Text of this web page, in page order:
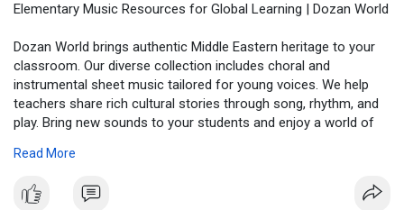
Elementary Music Resources for Global Learning | Dozan World
Dozan World brings authentic Middle Eastern heritage to your
classroom. Our diverse collection includes choral and
instrumental sheet music tailored for young voices. We help
teachers share rich cultural stories through song, rhythm, and
play. Bring new sounds to your students and enjoy a world of
https://dozanworld.com/
Read More